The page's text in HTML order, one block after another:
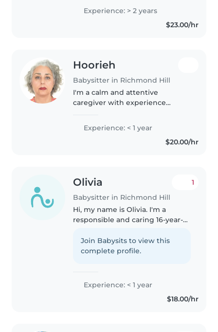
playful learning for preschoolers
and elementary kids. Fluent in
English and Persian, I hold a
Experience: > 2 years
$23.00/hr
Hoorieh
Babysitter in Richmond Hill
I'm a calm and attentive
caregiver with experience
preschoolers. CPR-certified, I
blend creativity with practical
care. Let's chat about how I can
Experience: < 1 year
$20.00/hr
Olivia
Babysitter in Richmond Hill
1
Hi, my name is Olivia. I'm a
responsible and caring 16-year-
Richmond Hill area. I have one
year of babysitting experience
Join Babysits to view this
complete profile.
Experience: < 1 year
$18.00/hr